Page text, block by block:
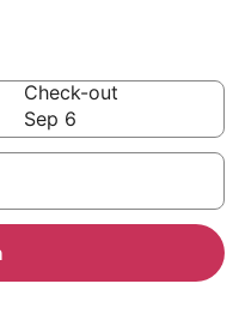
Check-out
Sep 6